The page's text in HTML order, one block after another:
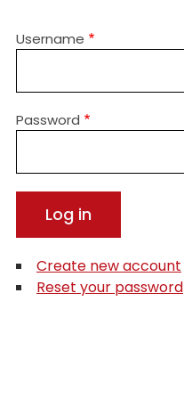
Username
Password
Create new account
Reset your password